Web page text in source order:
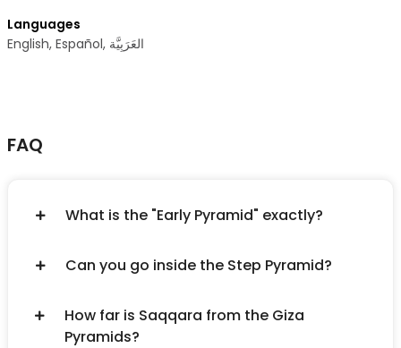
Languages
FAQ
What is the "Early Pyramid" exactly?
Can you go inside the Step Pyramid?
How far is Saqqara from the Giza
Pyramids?